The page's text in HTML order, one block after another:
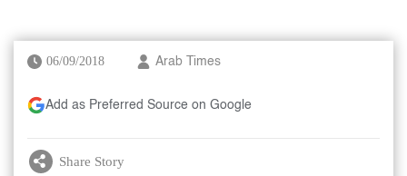
06/09/2018 Arab Times
Add as Preferred Source on Google
Share Story